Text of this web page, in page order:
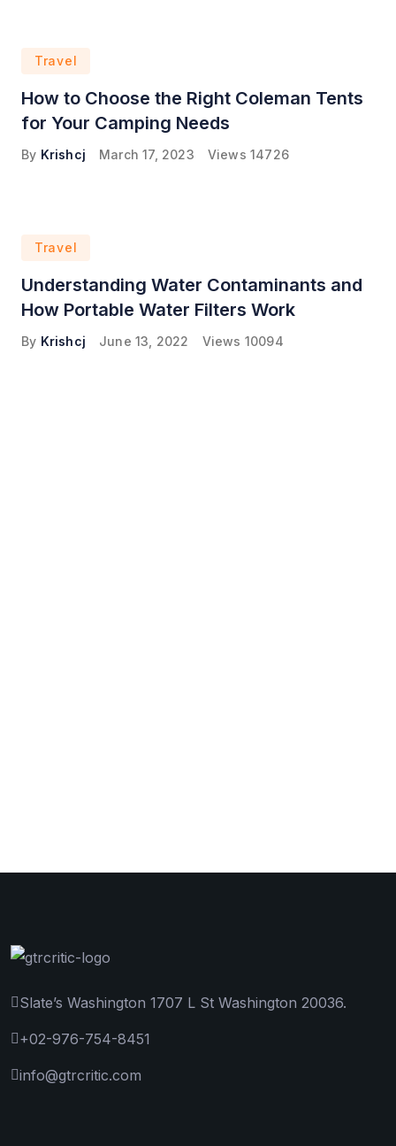
Travel
How to Choose the Right Coleman Tents
for Your Camping Needs
By Krishcj March 17, 2023 Views 14726
Travel
Understanding Water Contaminants and
How Portable Water Filters Work
By Krishcj June 13, 2022 Views 10094
Slate’s Washington 1707 L St Washington 20036.
+02-976-754-8451
info@gtrcritic.com